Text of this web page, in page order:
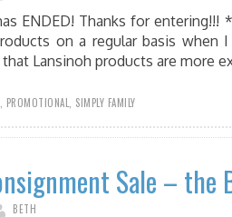
ENDED! Thanks for
on a regular basis
Lansinoh products are more
PROMOTIONAL SIMPLY FAMILY
Sale – the
BETH